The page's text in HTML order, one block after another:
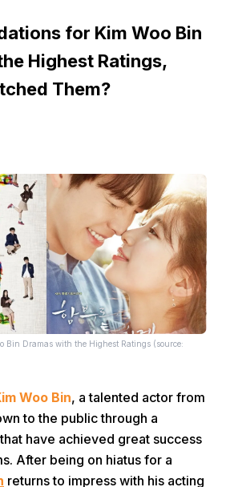
for Kim Woo Bin
Highest Ratings,
Them?
Bin Dramas with the Highest Ratings (source:
Woo Bin, a talented actor from
to the public through a
have achieved great success
After being on hiatus for a
returns to impress with his acting